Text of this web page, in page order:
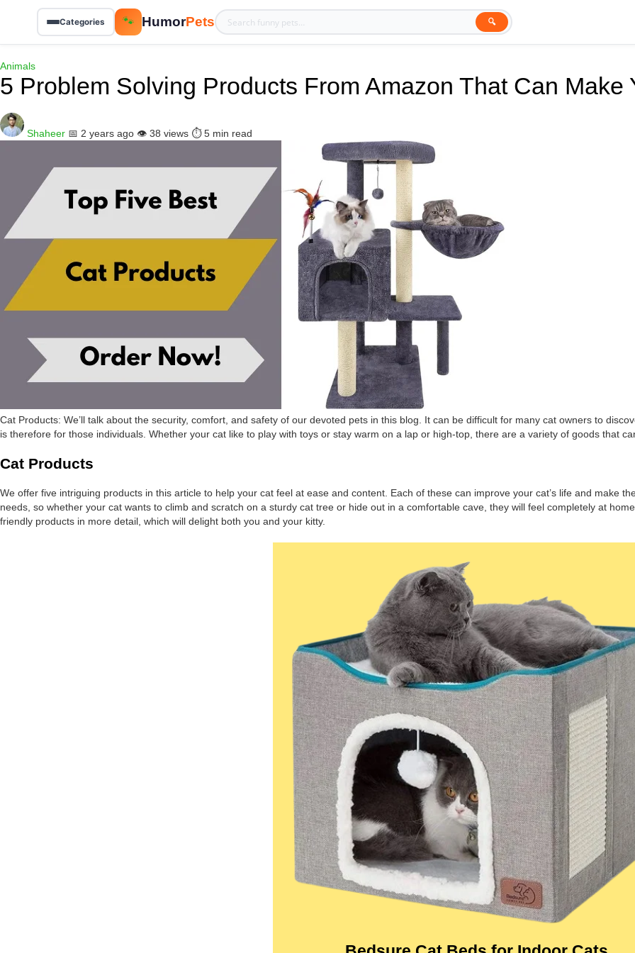
Categories 🐾 HumorPets 🔍
Animals
5 Problem Solving Products From Amazon That Can
Shaheer 📅 2 years ago 👁️ 38 views ⏱️ 5 min read
Cat Products: We’ll talk about the security, comfort, and safety of our devoted pets in this blog. It can be difficult for many cat owners to
is therefore for those individuals. Whether your cat like to play with toys or stay warm on a lap or high-top, there are a variety of goods that
Cat Products
We offer five intriguing products in this article to help your cat feel at ease and content. Each of these can improve your cat’s life and make
needs, so whether your cat wants to climb and scratch on a sturdy cat tree or hide out in a comfortable cave, they will feel completely at
friendly products in more detail, which will delight both you and your kitty.